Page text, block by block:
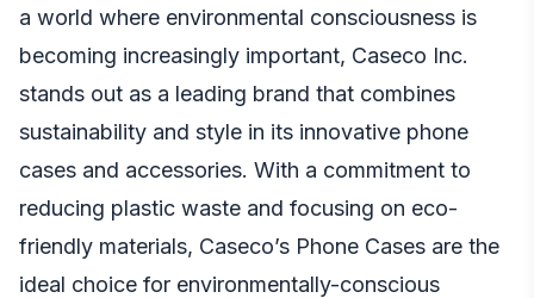
a world where environmental consciousness is
becoming increasingly important, Caseco Inc.
stands out as a leading brand that combines
sustainability and style in its innovative phone
cases and accessories. With a commitment to
reducing plastic waste and focusing on eco-
friendly materials, Caseco’s Phone Cases are the
ideal choice for environmentally-conscious